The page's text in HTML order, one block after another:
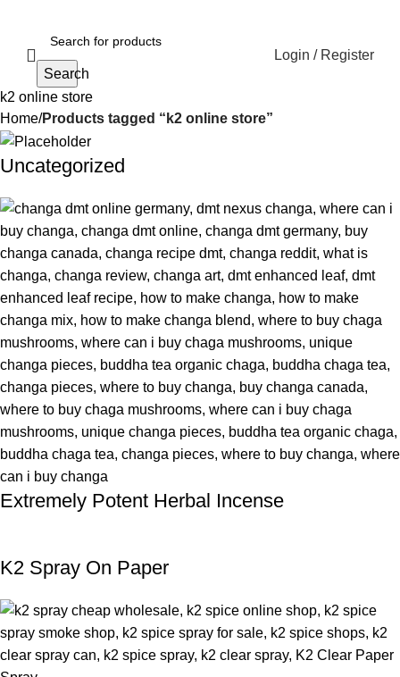
Search
Login / Register
k2 online store
Home Products tagged “k2 online store”
Uncategorized
Extremely Potent Herbal Incense
K2 Spray On Paper